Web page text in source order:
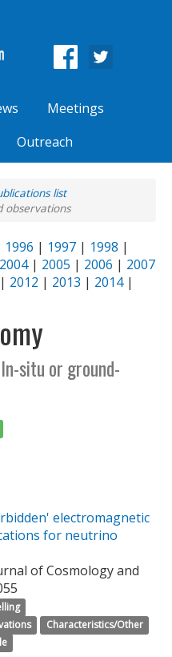
Meetings
Outreach
list
observations
1996 | 1997 | 1998 |
2004| 2005 | 2006 | 2007
| 2012 | 2013 | 2014|
situ or ground-
electromagnetic
for neutrino
of Cosmology and
Characteristics/Other